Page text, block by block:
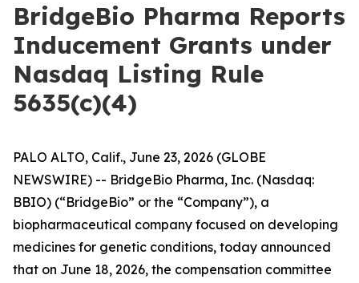
BridgeBio Pharma Reports
Inducement Grants under
Nasdaq Listing Rule
5635(c)(4)
PALO ALTO, Calif., June 23, 2026 (GLOBE
NEWSWIRE) -- BridgeBio Pharma, Inc. (Nasdaq:
BBIO) (“BridgeBio” or the “Company”), a
biopharmaceutical company focused on developing
medicines for genetic conditions, today announced
that on June 18, 2026, the compensation committee